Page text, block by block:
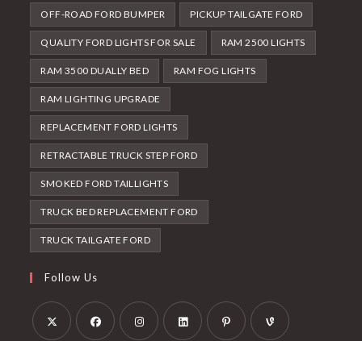
OFF-ROAD FORD BUMPER PICKUP TAILGATE FORD
QUALITY FORD LIGHTS FOR SALE RAM 2500 LIGHTS
RAM 3500 DUALLY BED RAM FOG LIGHTS
RAM LIGHTING UPGRADE
REPLACEMENT FORD LIGHTS
RETRACTABLE TRUCK STEP FORD
SMOKED FORD TAILLIGHTS
TRUCK BED REPLACEMENT FORD
TRUCK TAILGATE FORD
Follow Us